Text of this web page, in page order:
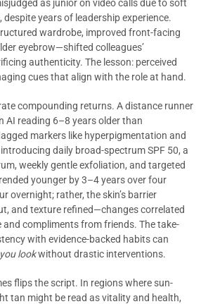
as junior on video calls due to soft
years of leadership experience.
wardrobe, improved front-facing
eyebrow—shifted colleagues’
authenticity. The lesson: perceived
cues that align with the role at hand.
compounding returns. A distance runner
AI reading 6–8 years older than
markers like hyperpigmentation and
daily broad-spectrum SPF 50, a
weekly gentle exfoliation, and targeted
younger by 3–4 years over four
overnight; rather, the skin’s barrier
and texture refined—changes correlated
compliments from friends. The take-
with evidence-backed habits can
lookwithout drastic interventions.
flips the script. In regions where sun-
tan might be read as vitality and health,